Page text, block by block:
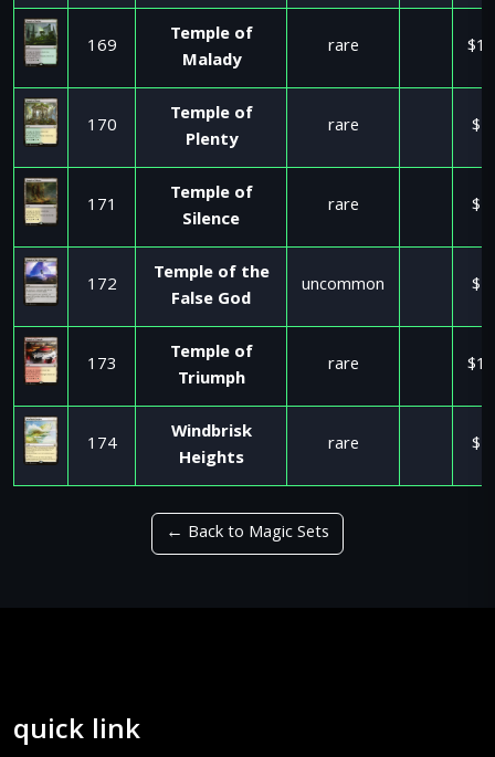
169
Temple of
Malady
rare
170
Temple of
Plenty
rare
171
Temple of
Silence
rare
172
Temple of the
False God
uncommon
173
Temple of
Triumph
rare
174
Windbrisk
Heights
rare
← Back to Magic Sets
quick link